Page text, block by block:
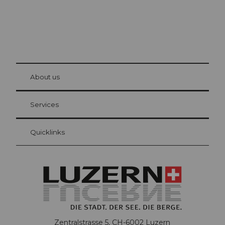
Visitor Card Lucerne
Your advantages as an overnight guest
at Bre
About us
Services
Quicklinks
Zentralstrasse 5, CH-6002 Luzern